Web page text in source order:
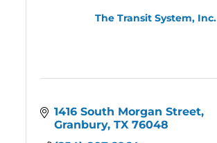
The Transit System, Inc.
1416 South Morgan Street
Granbury TX 76048